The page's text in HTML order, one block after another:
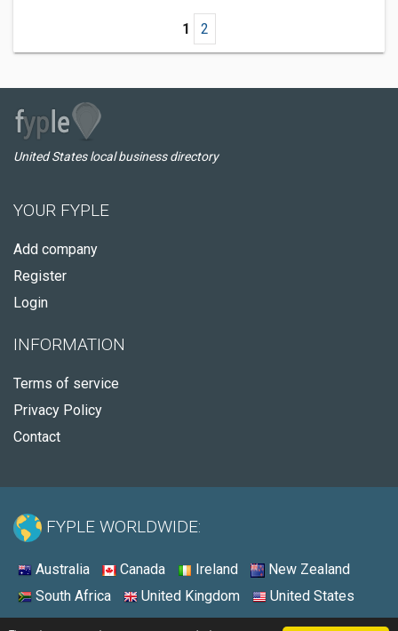
1 2
United States local business directory
YOUR FYPLE
Add company
Register
Login
INFORMATION
Terms of service
Privacy Policy
Contact
FYPLE WORLDWIDE:
Australia Canada Ireland
New Zealand
South Africa
United Kingdom United States